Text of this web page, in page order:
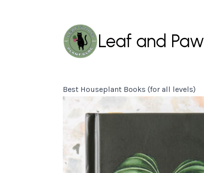
Leaf and Paw
Best Houseplant Books (for all levels)